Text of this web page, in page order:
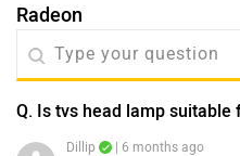
Radeon
Q. Is tvs head lamp suitable
Dillip | 6 months ago